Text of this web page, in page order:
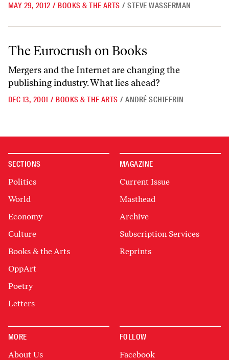
MAY 29, 2012 / BOOKS & THE ARTS / STEVE WASSERMAN
The Eurocrush on Books
The Eurocrush on Books
Mergers and the Internet are changing the
publishing industry. What lies ahead?
DEC 13, 2001 / BOOKS & THE ARTS / ANDRÉ SCHIFFRIN
SECTIONS
Politics
World
Economy
Culture
Books & the Arts
OppArt
Poetry
Letters
MAGAZINE
Current Issue
Masthead
Archive
Subscription Services
Reprints
MORE
About Us
FOLLOW
Facebook